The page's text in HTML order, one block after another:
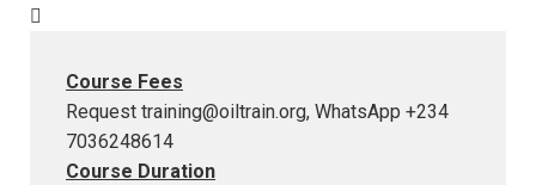
Course Fees
Request training@oiltrain.org, WhatsApp +234
7036248614
Course Duration